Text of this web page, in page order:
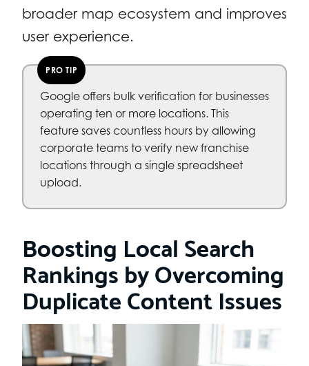
broader map ecosystem and improves
user experience.
PRO TIP
Google offers bulk verification for businesses
operating ten or more locations. This
feature saves countless hours by allowing
corporate teams to verify new franchise
locations through a single spreadsheet
upload.
Boosting Local Search
Rankings by Overcoming
Duplicate Content Issues